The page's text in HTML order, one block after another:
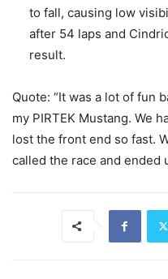
to fall, causing low
after 54 laps and
result.
Quote: “It was a lot of fun
my PIRTEK Mustang. We
lost the front end so fast.
called the race and ended